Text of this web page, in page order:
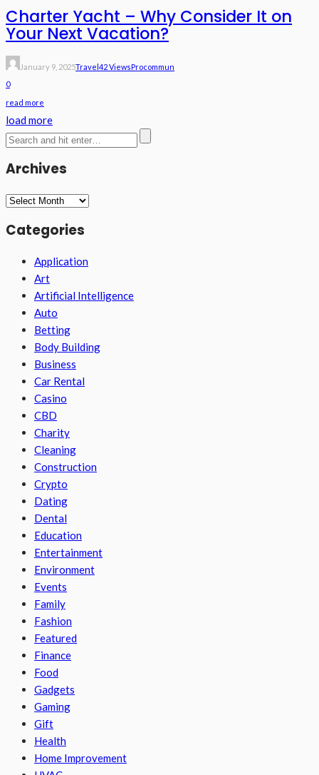
Charter Yacht – Why Consider It on
Your Next Vacation?
January 9, 2025Travel42 ViewsProcommun
0
read more
load more
Archives
Archives
Categories
Application
Art
Artificial Intelligence
Auto
Betting
Body Building
Business
Car Rental
Casino
CBD
Charity
Cleaning
Construction
Crypto
Dating
Dental
Education
Entertainment
Environment
Events
Family
Fashion
Featured
Finance
Food
Gadgets
Gaming
Gift
Health
Home Improvement